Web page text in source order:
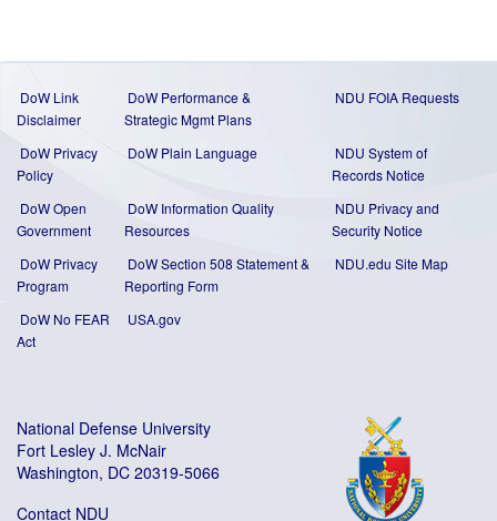
DoW Link
Disclaimer
DoW Performance &
Strategic Mgmt Plans
NDU FOIA Requests
DoW Privacy
Policy
DoW Plain Language
NDU System of
Records Notice
DoW Open
Government
DoW Information Quality
Resources
NDU Privacy and
Security Notice
DoW Privacy
Program
DoW Section 508 Statement&
Reporting Form
NDU.edu Site Map
DoW No FEAR
Act
USA.gov
National Defense University
Fort Lesley J. McNair
Washington, DC 20319-5066
Contact NDU